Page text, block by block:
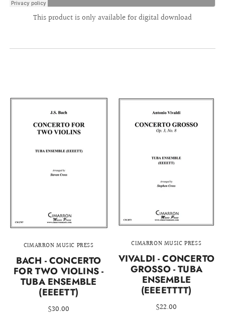
This product is only available for digital download
CIMARRON MUSIC PRESS
BACH - CONCERTO
FOR TWO VIOLINS -
TUBA ENSEMBLE
(EEEETT)
$30.00
CIMARRON MUSIC PRESS
VIVALDI - CONCERTO
GROSSO - TUBA
ENSEMBLE
(EEEETTTT)
$22.00